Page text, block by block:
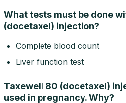
What tests must be done
(docetaxel) injection?
Complete blood count
Liver function test
Taxewell 80 (docetaxel)
used in pregnancy. Why?